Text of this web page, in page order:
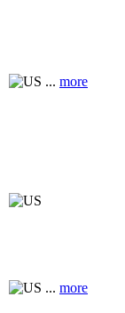
... more
... more